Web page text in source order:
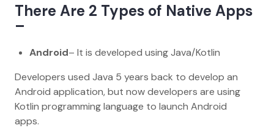
There Are 2 Types of Native Apps
–
Android– It is developed using Java/Kotlin
Developers used Java 5 years back to develop an
Android application, but now developers are using
Kotlin programming language to launch Android
apps.